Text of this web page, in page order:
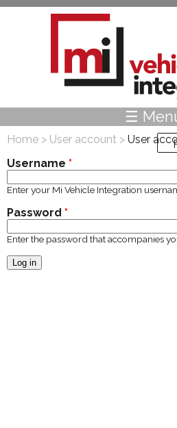
Skip to main content
☰
Home > User account > User
Username *
Enter your Mi Vehicle Integration
Password *
Enter the password that accompanies